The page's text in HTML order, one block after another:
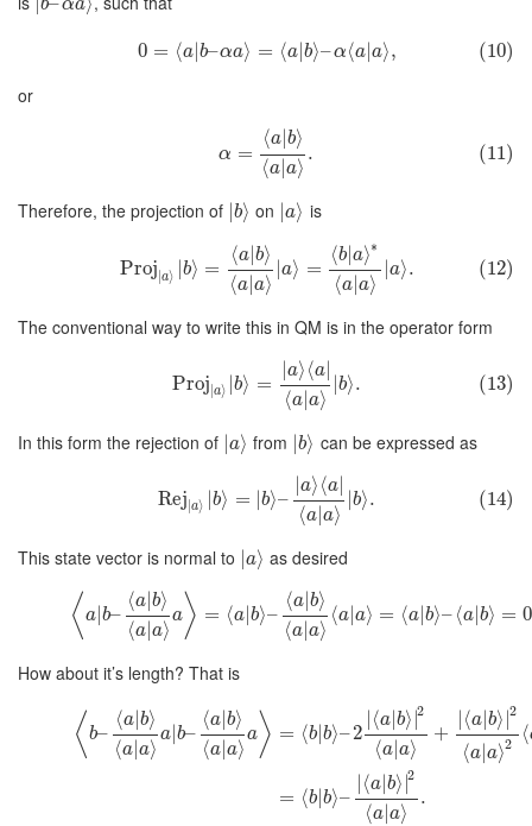
b αa
0 = ⟨a|b–αa⟩ = ⟨a|b⟩–α⟨a|a⟩,
(10)
or
α =
⟨a |b⟩
⟨a |a⟩
. (11)
Therefore, the projection of b⟩ on ∣a⟩ is
Proj∣a⟩ b⟩ =
⟨a|b⟩
⟨a|a⟩
a⟩ =
⟨b|a⟩∗
⟨a|a⟩
a⟩. (12)
The conventional way to write this in QM is in the operator form
Proj a⟩ ∣b⟩ =
∣a⟩ ⟨a∣
⟨a|a⟩
∣b⟩. (13)
In this form the rejection of a⟩ from ∣b⟩ can be expressed as
Rej ∣a⟩ b⟩ = ∣b⟩–
∣a⟩ ⟨a∣
⟨a|a⟩
b⟩. (14)
This state vector is normal to a⟩ as desired
⟨ a| b–
⟨a|b⟩
⟨a|a⟩
a⟩ = ⟨a| b⟩–
⟨a|b⟩
⟨a|a⟩
⟨a| a⟩ = ⟨a| b⟩– ⟨a| b⟩ =
How about it’s length? That is
⟨b–
⟨a|b⟩
⟨a|a⟩
a| b–
⟨a|b⟩
⟨a|a⟩
a⟩ = ⟨b| b⟩– 2
∣ ⟨a|b⟩ ∣2
⟨a|a⟩
+
∣ ⟨a|b⟩ ∣2
⟨a |a⟩2 ⟨
= ⟨b| b⟩–
∣ ⟨a|b⟩ ∣2
⟨a|a⟩
.